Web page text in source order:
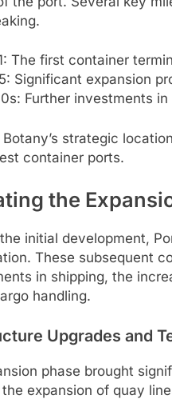
The first container
Significant expansion
Further investments
Botany’s strategic
container ports.
the
initial development,
These subsequent
in shipping, the
handling.
Upgrades and
phase brought
expansion of quay